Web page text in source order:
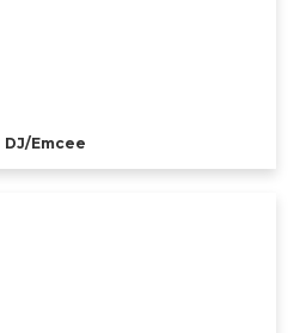
DJ/Emcee